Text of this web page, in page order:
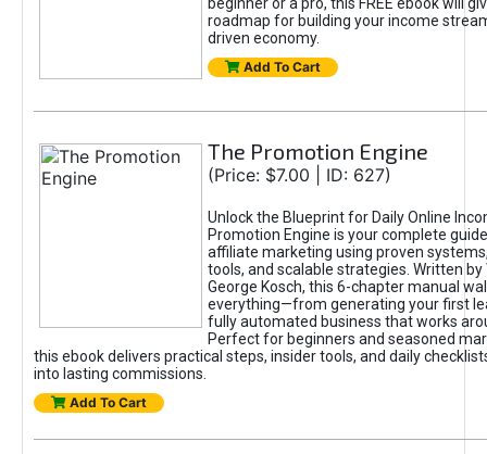
roadmap for building your income
driven economy.
Add To Cart
The Promotion Engine
(Price: $7.00 | ID: 627)
Unlock the Blueprint for Daily Online
Promotion Engine is your complete
affiliate marketing using proven
tools, and scalable strategies. Written by
George Kosch, this 6-chapter manual
everything—from generating your first
fully automated business that works
Perfect for beginners and seasoned
this ebook delivers practical steps, insider tools, and daily
into lasting commissions.
Add To Cart